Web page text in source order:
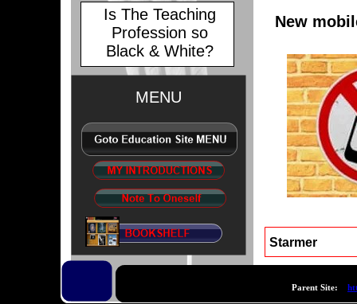
Parent Site:
Is The Teaching
Profession so
Black & White?
MENU
Starmer
New